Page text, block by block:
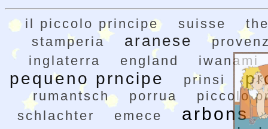
il piccolo principe suisse
stamperia
aranese
inglaterra
england iwanami
pequeno prncipe prinsi
rumantsch porrua
piccolo
schlachter
emece arbons